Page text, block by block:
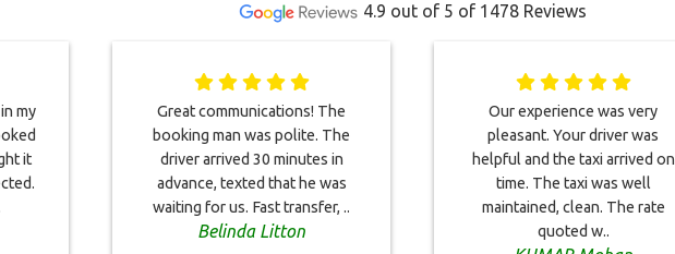
4.9 out of 5 of 1478 Reviews
my
it
Great communications! The
booking man was polite. The
driver arrived 30 minutes in
advance, texted that he was
waiting for us. Fast transfer, ..
Belinda Litton
Our experience was very
pleasant. Your driver was
helpful and the taxi arrived on
time. The taxi was well
maintained, clean. The rate
quoted w..